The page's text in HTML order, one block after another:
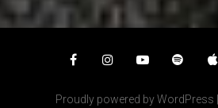
Widgets
Proudly powered by WordPress